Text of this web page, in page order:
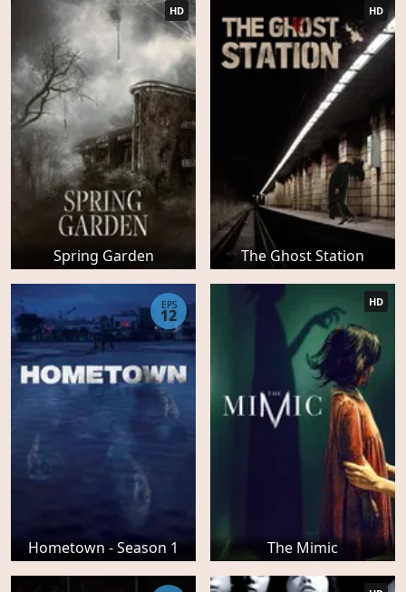
Spring Garden
HD
The Ghost Station
HD
Hometown - Season 1
EPS
12
The Mimic
HD